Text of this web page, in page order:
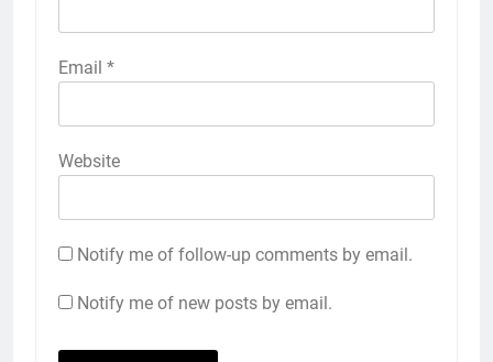
Email *
Website
Notify me of follow-up comments by email.
Notify me of new posts by email.